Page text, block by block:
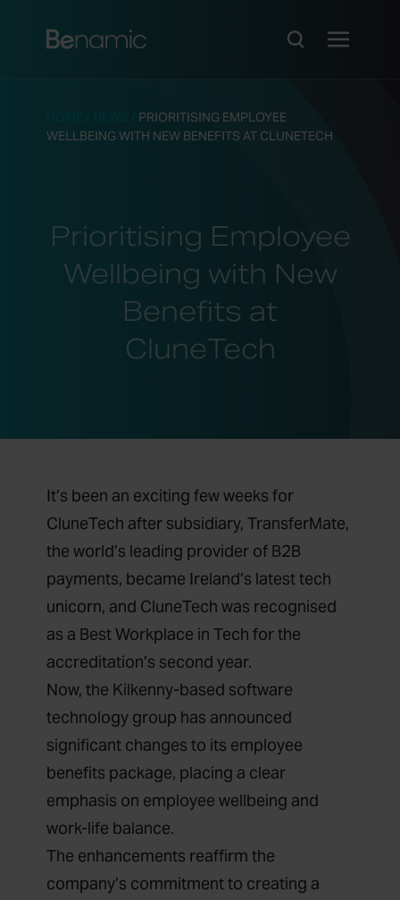
PRIORITISING EMPLOYEE
WELLBEING WITH NEW BENEFITS AT CLUNETECH
Prioritising Employee
Wellbeing with New
Benefits at
CluneTech
It’s been an exciting few weeks for
CluneTech after subsidiary, TransferMate,
the world’s leading provider of B2B
payments, became Ireland’s latest tech
unicorn, and CluneTech was recognised
as a Best Workplace in Tech for the
accreditation’s second year.
Now, the Kilkenny-based software
technology group has announced
significant changes to its employee
benefits package, placing a clear
emphasis on employee wellbeing and
work-life balance.
The enhancements reaffirm the
company’s commitment to creating a